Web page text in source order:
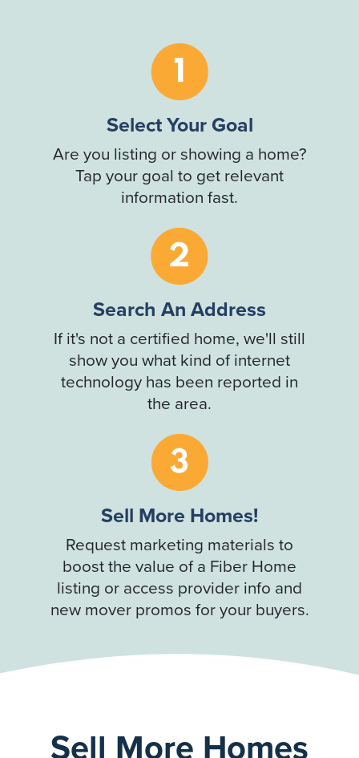
Select Your Goal
Are you listing or showing a home?
Tap your goal to get relevant
information fast.
Search An Address
If it's not a certified home, we'll still
show you what kind of internet
technology has been reported in
the area.
Sell More Homes!
Request marketing materials to
boost the value of a Fiber Home
listing or access provider info and
new mover promos for your buyers.
Sell More Homes